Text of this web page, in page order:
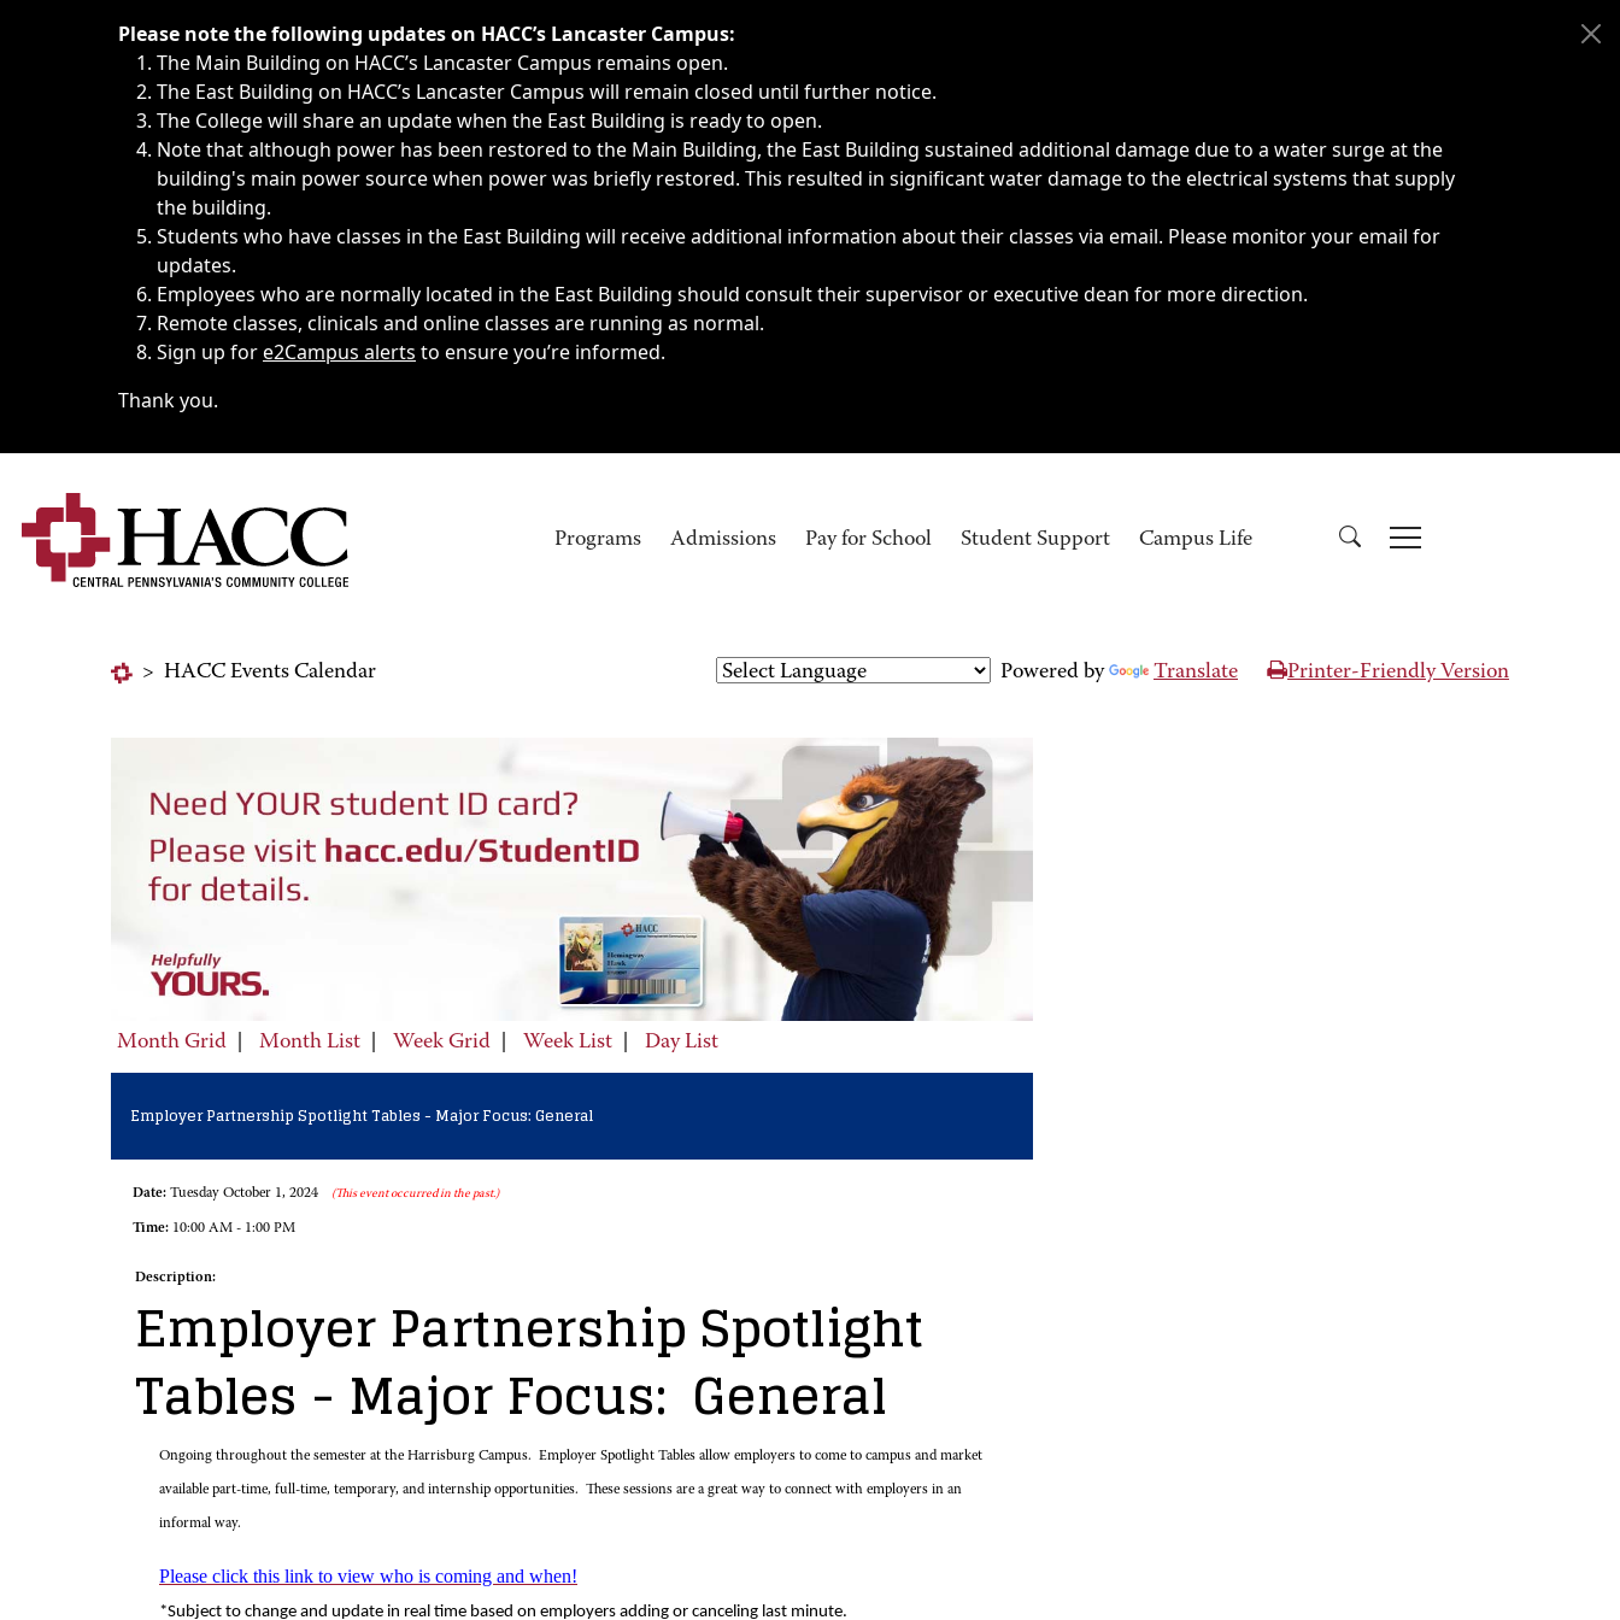
Immediate announcements, such as weather-related closings, delays, cancellations or emergencies.
Please note the following updates on HACC’s Lancaster Campus:
The Main Building on HACC’s Lancaster Campus remains open.
The East Building on HACC’s Lancaster Campus will remain closed until further notice.
The College will share an update when the East Building is ready to open.
Note that although power has been restored to the Main Building, the East Building sustained additional damage due to a water surge at the
building's main power source when power was briefly restored. This resulted in significant water damage to the electrical systems that supply
the building.
Students who have classes in the East Building will receive additional information about their classes via email. Please monitor your email for
updates.
Employees who are normally located in the East Building should consult their supervisor or executive dean for more direction.
Remote classes, clinicals and online classes are running as normal.
Sign up fore2Campus alerts to ensure you’re informed.
Thank you.
Programs Admissions Pay for School Student Support Campus Life
> HACC Events Calendar Powered by Translate Printer-Friendly Version
Month Grid Month List Week Grid Week List Day List
Employer Partnership Spotlight Tables - Major Focus: General
Date: Tuesday October 1, 2024 (This event occurred in the past.)
Time: 10:00 AM - 1:00 PM
Description:
Employer Partnership Spotlight
Tables - Major Focus: General
Ongoing throughout the semester at the Harrisburg Campus. Employer Spotlight Tables allow employers to come to campus and market
available part-time, full-time, temporary, and internship opportunities. These sessions are a great way to connect with employers in an
informal way.
Please click this link to view who is coming and when!
*Subject to change and update in real time based on employers adding or canceling last minute.